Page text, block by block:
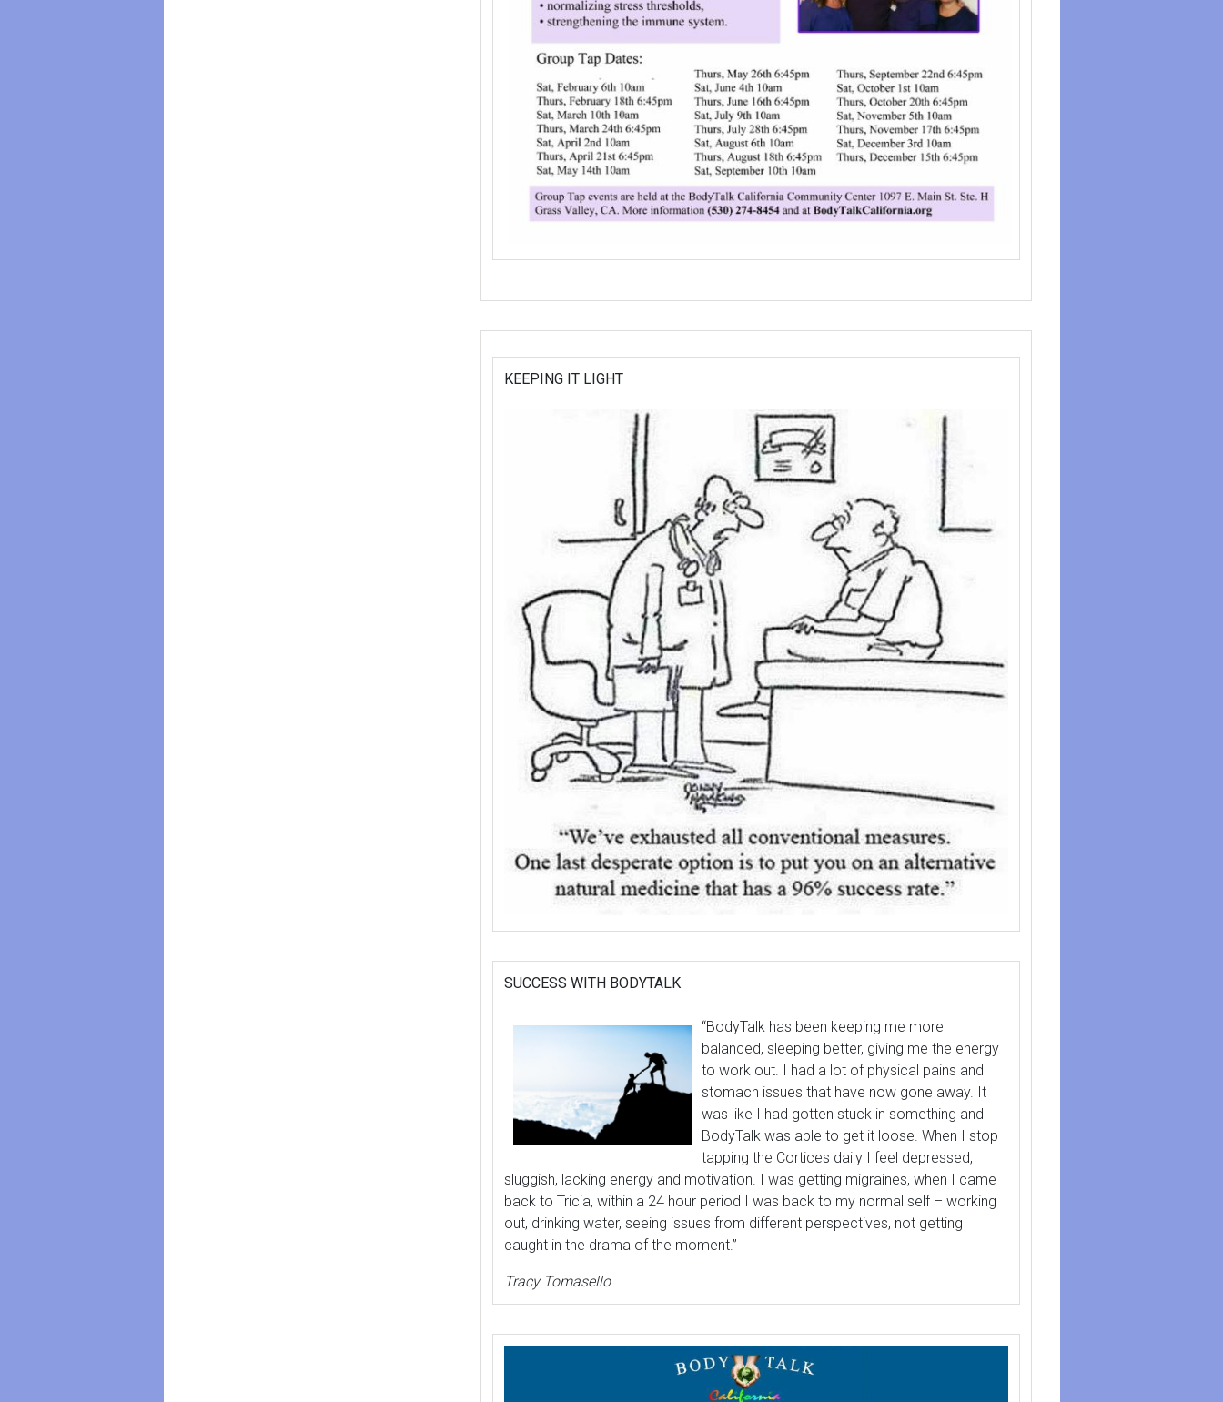
KEEPING IT LIGHT
SUCCESS WITH BODYTALK
“BodyTalk has been keeping me more
balanced, sleeping better, giving me the energy
to work out. I had a lot of physical pains and
stomach issues that have now gone away. It
was like I had gotten stuck in something and
BodyTalk was able to get it loose. When I stop
tapping the Cortices daily I feel depressed,
sluggish, lacking energy and motivation. I was getting migraines, when I came
back to Tricia, within a 24 hour period I was back to my normal self – working
out, drinking water, seeing issues from different perspectives, not getting
caught in the drama of the moment.”
Tracy Tomasello